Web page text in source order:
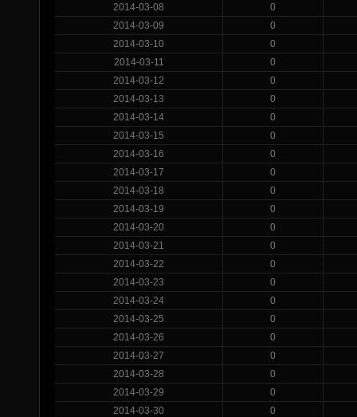
2014-03-08
0
2014-03-09
0
2014-03-10
0
2014-03-11
0
2014-03-12
0
2014-03-13
0
2014-03-14
0
2014-03-15
0
2014-03-16
0
2014-03-17
0
2014-03-18
0
2014-03-19
0
2014-03-20
0
2014-03-21
0
2014-03-22
0
2014-03-23
0
2014-03-24
0
2014-03-25
0
2014-03-26
0
2014-03-27
0
2014-03-28
0
2014-03-29
0
2014-03-30
0